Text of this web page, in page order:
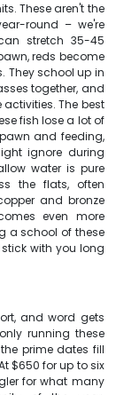
These aren't the
round – we're
stretch 35-45
reds become
They school up in
together, and
The best
fish lose a lot of
and feeding,
ignore during
water is pure
the flats, often
and bronze
even more
a school of these
with you long
and word gets
running these
prime dates fill
$650 for up to six
for what many